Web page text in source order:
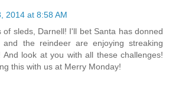
2014 at 8:58 AM
of sleds, Darnell! I'll bet Santa has donned
the reindeer are enjoying streaking
And look at you with all these challenges!
this with us at Merry Monday!